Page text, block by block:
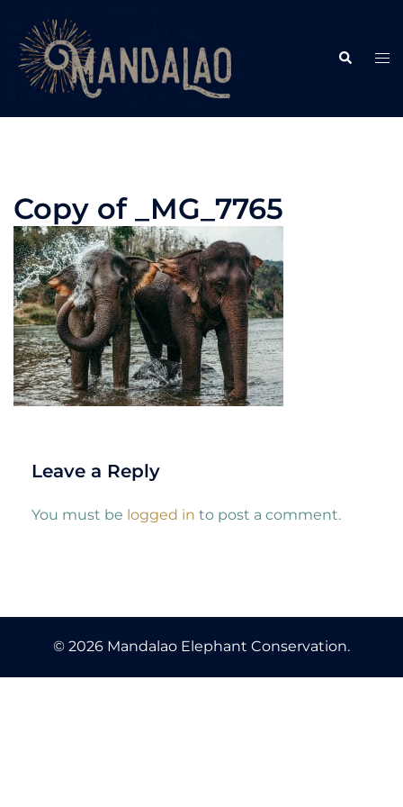
content
Search
Copy of _MG_7765
Leave a Reply
You must be logged in to post a comment.
© 2026 Mandalao Elephant Conservation.